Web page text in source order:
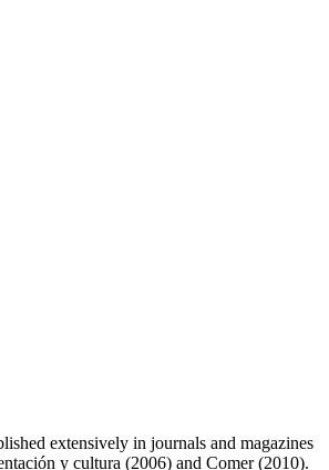
extensively in journals and magazines
y cultura (2006) and Comer (2010).